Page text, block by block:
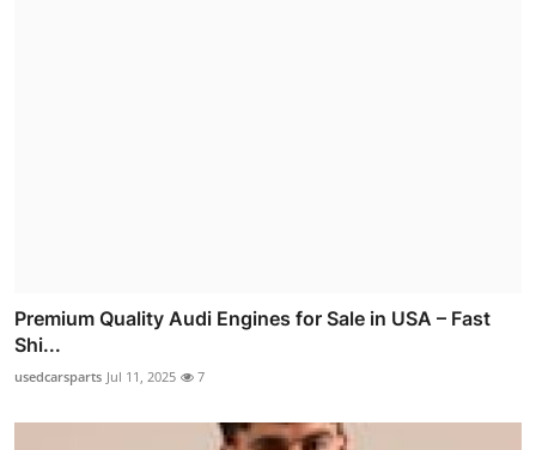
Premium Quality Audi Engines for Sale in USA – Fast
Shi...
usedcarsparts Jul 11, 2025 7